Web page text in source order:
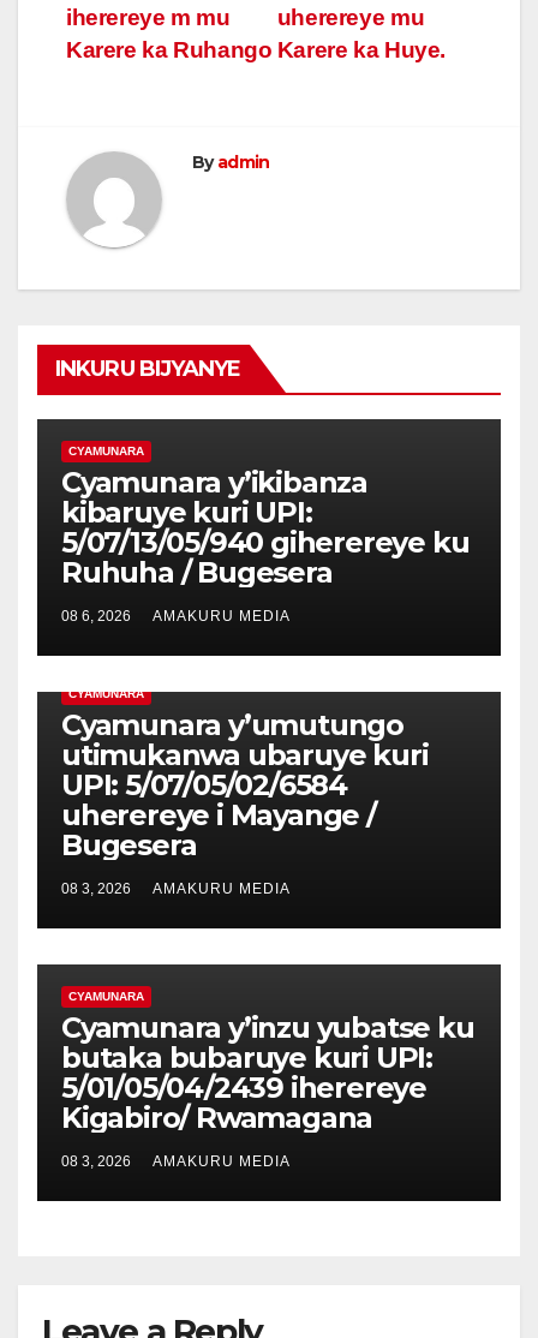
uherereye mu
Karere ka Huye.
iherereye m mu
Karere ka Ruhango
Byadmin
INKURU BIJYANYE
CYAMUNARA
Cyamunara y’ikibanza
kibaruye kuri UPI:
5/07/13/05/940 giherereye ku
Ruhuha / Bugesera
08 6, 2026 AMAKURU MEDIA
CYAMUNARA
Cyamunara y’umutungo
utimukanwa ubaruye kuri
UPI: 5/07/05/02/6584
uherereye i Mayange /
Bugesera
08 3, 2026 AMAKURU MEDIA
CYAMUNARA
Cyamunara y’inzu yubatse ku
butaka bubaruye kuri UPI:
5/01/05/04/2439 iherereye
Kigabiro/ Rwamagana
08 3, 2026 AMAKURU MEDIA